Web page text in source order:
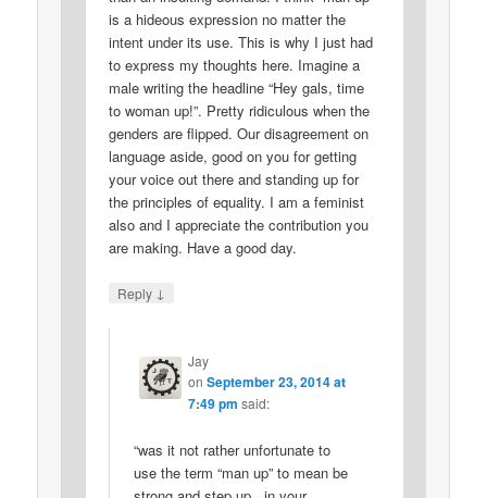
is a hideous expression no matter the
intent under its use. This is why I just had
to express my thoughts here. Imagine a
male writing the headline “Hey gals, time
to woman up!”. Pretty ridiculous when the
genders are flipped. Our disagreement on
language aside, good on you for getting
your voice out there and standing up for
the principles of equality. I am a feminist
also and I appreciate the contribution you
are making. Have a good day.
Reply ↓
Jay
on September 23, 2014 at
7:49 pm said:
“was it not rather unfortunate to
use the term “man up” to mean be